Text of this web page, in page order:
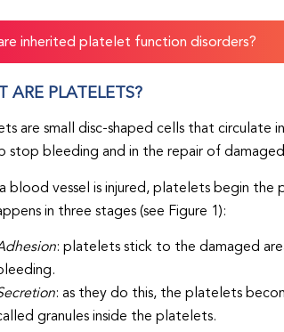
inherited platelet function disorders?
ARE PLATELETS?
are small disc-shaped cells that
stop bleeding and in the repair of
blood vessel is injured, platelets begin
in three stages (see Figure 1):
: platelets stick to the damaged
: as they do this, the platelets
granules inside the platelets.